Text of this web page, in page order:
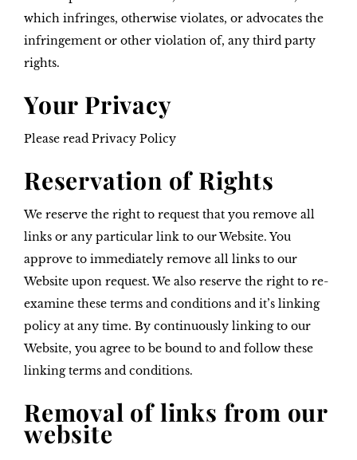
which infringes, otherwise violates, or advocates the
infringement or other violation of, any third party
rights.
Your Privacy
Please read Privacy Policy
Reservation of Rights
We reserve the right to request that you remove all
links or any particular link to our Website. You
approve to immediately remove all links to our
Website upon request. We also reserve the right to re-
examine these terms and conditions and it’s linking
policy at any time. By continuously linking to our
Website, you agree to be bound to and follow these
linking terms and conditions.
Removal of links from our
website